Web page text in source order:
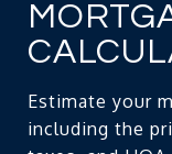
Estimate your
including the